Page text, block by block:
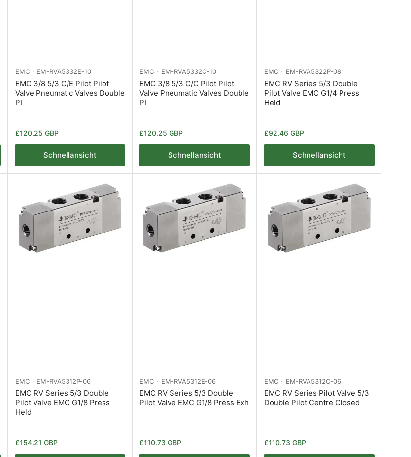
EMC EM-RVA5332E-10
EMC 3/8 5/3 C/E Pilot Pilot
Valve Pneumatic Valves Double
PI
Normaler
£120.25 GBP
Schnellansicht
EMC EM-RVA5332C-10
EMC 3/8 5/3 C/C Pilot Pilot
Valve Pneumatic Valves Double
PI
Normaler
£120.25 GBP
Schnellansicht
EMC EM-RVA5322P-08
EMC RV Series 5/3 Double
Pilot Valve EMC G1/4 Press
Held
Normaler
£92.46 GBP
Schnellansicht
EMC EM-RVA5312P-06
EMC RV Series 5/3 Double
Pilot Valve EMC G1/8 Press
Held
Normaler
£154.21 GBP
EMC EM-RVA5312E-06
EMC RV Series 5/3 Double
Pilot Valve EMC G1/8 Press Exh
Normaler
£110.73 GBP
EMC EM-RVA5312C-06
EMC RV Series Pilot Valve 5/3
Double Pilot Centre Closed
Normaler
£110.73 GBP